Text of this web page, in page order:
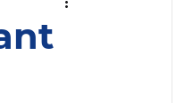
Ideal School